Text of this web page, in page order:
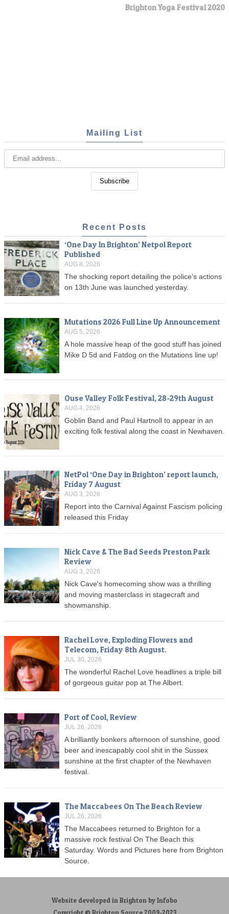
Brighton Yoga Festival 2020
Mailing List
Recent Posts
‘One Day In Brighton’ Netpol Report
Published
AUG 8, 2026
The shocking report detailing the police's actions
on 13th June was launched yesterday.
Mutations 2026 Full Line Up Announcement
AUG 5, 2026
A hole massive heap of the good stuff has joined
Mike D 5d and Fatdog on the Mutations line up!
Ouse Valley Folk Festival, 28-29th August
AUG 4, 2026
Goblin Band and Paul Hartnoll to appear in an
exciting folk festival along the coast in Newhaven.
NetPol ‘One Day in Brighton’ report launch,
Friday 7 August
AUG 3, 2026
Report into the Carnival Against Fascism policing
released this Friday
Nick Cave & The Bad Seeds Preston Park
Review
AUG 3, 2026
Nick Cave's homecoming show was a thrilling
and moving masterclass in stagecraft and
showmanship.
Rachel Love, Exploding Flowers and
Telecom, Friday 8th August.
JUL 30, 2026
The wonderful Rachel Love headlines a triple bill
of gorgeous guitar pop at The Albert.
Port of Cool, Review
JUL 26, 2026
A brilliantly bonkers afternoon of sunshine, good
beer and inescapably cool shit in the Sussex
sunshine at the first chapter of the Newhaven
festival.
The Maccabees On The Beach Review
JUL 26, 2026
The Maccabees returned to Brighton for a
massive rock festival On The Beach this
Saturday. Words and Pictures here from Brighton
Source.
Website developed in Brighton by Infobo